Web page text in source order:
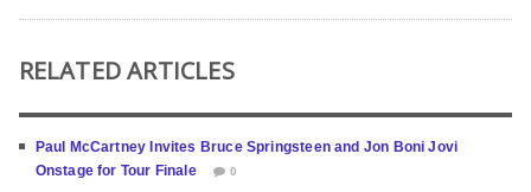
RELATED ARTICLES
Paul McCartney Invites Bruce Springsteen and Jon Boni Jovi
Onstage for Tour Finale
0